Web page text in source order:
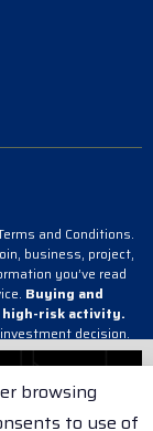
and Conditions.
business, project,
you’ve read
Buying and
high-risk activity.
decision.
damage or loss
browsing
to use of